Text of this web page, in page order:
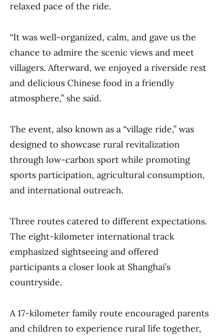
relaxed pace of the ride.
“It was well-organized, calm, and gave us the
chance to admire the scenic views and meet
villagers. Afterward, we enjoyed a riverside rest
and delicious Chinese food in a friendly
atmosphere,” she said.
The event, also known as a “village ride,” was
designed to showcase rural revitalization
through low-carbon sport while promoting
sports participation, agricultural consumption,
and international outreach.
Three routes catered to different expectations.
The eight-kilometer international track
emphasized sightseeing and offered
participants a closer look at Shanghai’s
countryside.
A 17-kilometer family route encouraged parents
and children to experience rural life together,